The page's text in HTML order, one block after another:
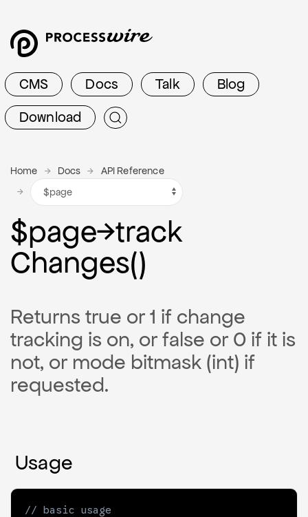
CMS Docs Talk
Blog
Download
Home Docs API Reference
$page→track
Changes()
Returns true or 1 if change
tracking is on, or false or 0 if it is
not, or mode bitmask (int) if
requested.
Usage
// basic usage